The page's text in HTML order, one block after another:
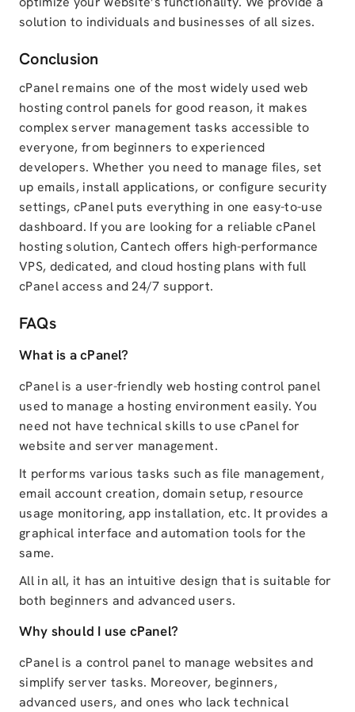
solution to individuals and businesses of all sizes.
Conclusion
cPanel remains one of the most widely used web
hosting control panels for good reason, it makes
complex server management tasks accessible to
everyone, from beginners to experienced
developers. Whether you need to manage files, set
up emails, install applications, or configure security
settings, cPanel puts everything in one easy-to-use
dashboard. If you are looking for a reliable cPanel
hosting solution, Cantech offers high-performance
VPS, dedicated, and cloud hosting plans with full
cPanel access and 24/7 support.
FAQs
What is a cPanel?
cPanel is a user-friendly web hosting control panel
used to manage a hosting environment easily. You
need not have technical skills to use cPanel for
website and server management.
It performs various tasks such as file management,
email account creation, domain setup, resource
usage monitoring, app installation, etc. It provides a
graphical interface and automation tools for the
same.
All in all, it has an intuitive design that is suitable for
both beginners and advanced users.
Why should I use cPanel?
cPanel is a control panel to manage websites and
simplify server tasks. Moreover, beginners,
advanced users, and ones who lack technical